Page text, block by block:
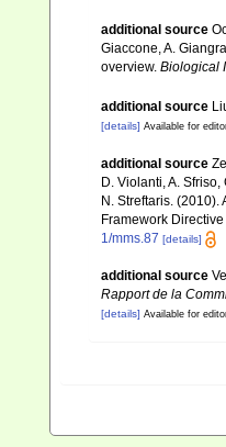
additional source
Giaccone, A.
overview. Biological
additional source
[details] Available for
additional source
D. Violanti, A.
N. Streftaris.
Framework
1/mms.87 [details]
additional source
Rapport de la
[details] Available for